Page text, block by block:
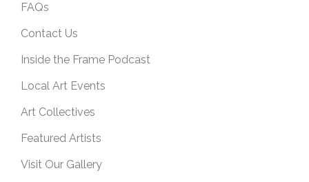
FAQs
Contact Us
Inside the Frame Podcast
Local Art Events
Art Collectives
Featured Artists
Visit Our Gallery